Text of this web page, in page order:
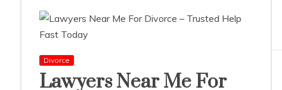
Divorce
Lawyers Near Me For